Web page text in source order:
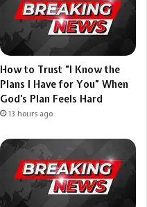
How to Trust “I Know the
Plans I Have for You” When
God’s Plan Feels Hard
13 hours ago